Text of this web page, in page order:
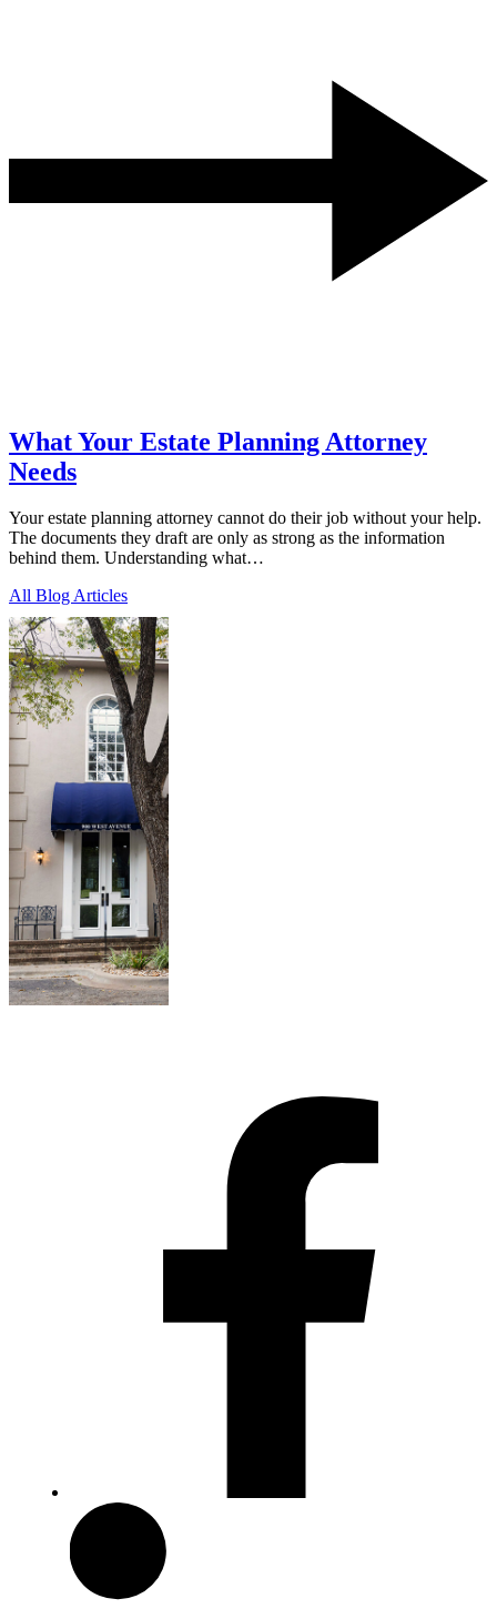
What Your Estate Planning Attorney
Needs
Your estate planning attorney cannot do their job without your help.
The documents they draft are only as strong as the information
behind them. Understanding what…
All Blog Articles